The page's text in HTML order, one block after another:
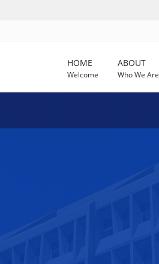
HOME
Welcome
ABOUT
Who We Are